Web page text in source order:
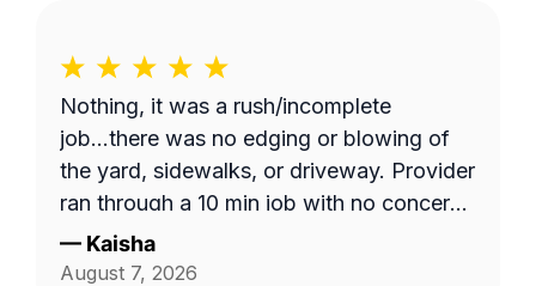
Nothing, it was a rush/incomplete
job...there was no edging or blowing of
the yard, sidewalks, or driveway. Provider
ran through a 10 min job with no concern
with the quality of work... Unacceptable!
Blocked!
— Kaisha
August 7, 2026